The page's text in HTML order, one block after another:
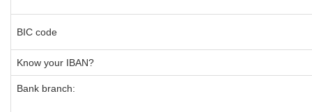
BIC code
Know your IBAN?
Bank branch: